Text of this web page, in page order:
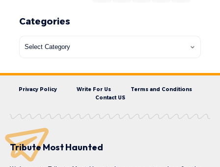
Categories
Privacy Policy Write For Us
Terms and Conditions
Contact US
Tribute Most Haunted